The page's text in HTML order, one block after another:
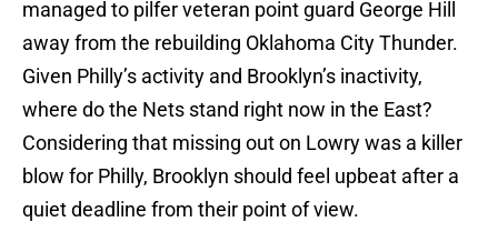
managed to pilfer veteran point guard George Hill
away from the rebuilding Oklahoma City Thunder.
Given Philly’s activity and Brooklyn’s inactivity,
where do the Nets stand right now in the East?
Considering that missing out on Lowry was a killer
blow for Philly, Brooklyn should feel upbeat after a
quiet deadline from their point of view.